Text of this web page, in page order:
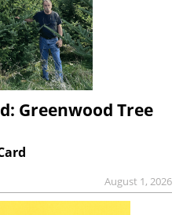
Greenwood Tree
August 1, 2026